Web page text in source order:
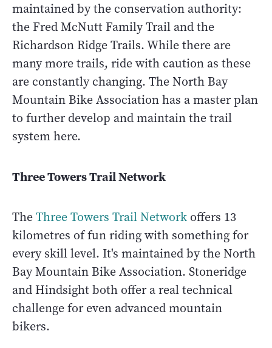
maintained by the conservation authority:
the Fred McNutt Family Trail and the
Richardson Ridge Trails. While there are
many more trails, ride with caution as these
are constantly changing. The North Bay
Mountain Bike Association has a master plan
to further develop and maintain the trail
system here.
Three Towers Trail Network
TheThree Towers Trail Network offers 13
kilometres of fun riding with something for
every skill level. It's maintained by the North
Bay Mountain Bike Association. Stoneridge
and Hindsight both offer a real technical
challenge for even advanced mountain
bikers.